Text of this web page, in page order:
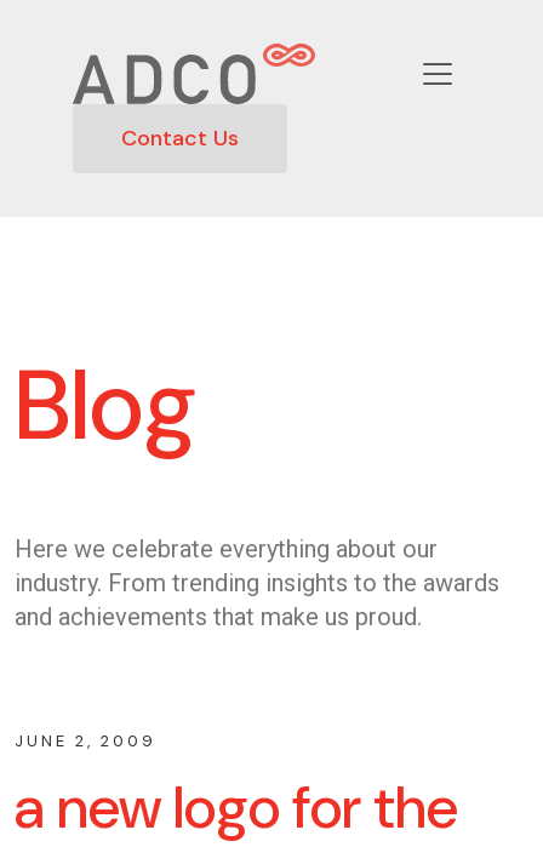
Contact Us
Blog
Here we celebrate everything about our
industry. From trending insights to the awards
and achievements that make us proud.
JUNE 2, 2009
a new logo for the